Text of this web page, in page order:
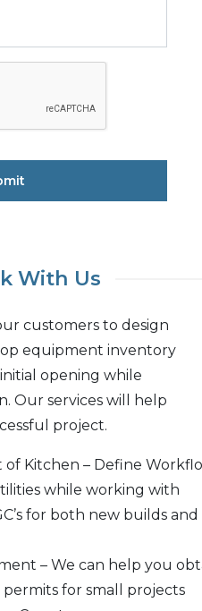
With Us
customers to design
equipment inventory
opening while
Our services will help
project.
of Kitchen – Define
while working with
for both new builds and
– We can help you
for small projects